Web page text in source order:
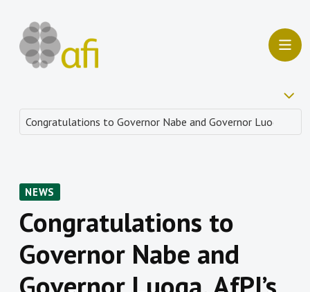
NEWS
Congratulations to
Governor Nabe and